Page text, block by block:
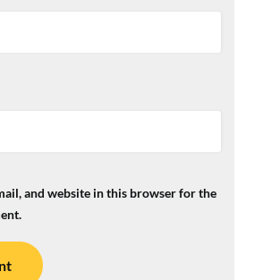
and website in this browser for the